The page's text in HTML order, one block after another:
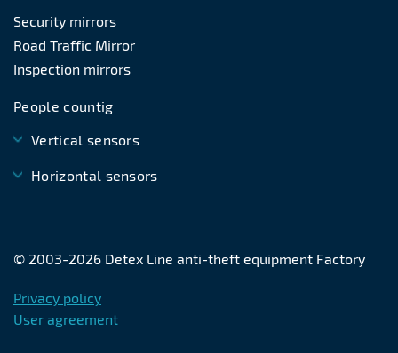
Security mirrors
Road Traffic Mirror
Inspection mirrors
People countig
Vertical sensors
Horizontal sensors
© 2003-2026 Detex Line anti-theft equipment Factory
Privacy policy
User agreement